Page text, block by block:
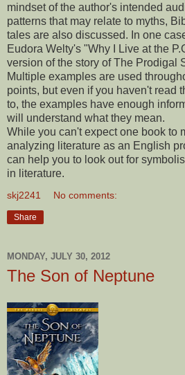
mindset of the author's intended
patterns that may relate to myths,
tales are also discussed. In one
Eudora Welty's "Why I Live at the
version of the story of The Prodigal
Multiple examples are used
points, but even if you haven't read
to, the examples have enough
will understand what they mean.
While you can't expect one book to
analyzing literature as an English
can help you to look out for
in literature.
skj2241 No comments:
Share
MONDAY, JULY 30, 2012
The Son of Neptune